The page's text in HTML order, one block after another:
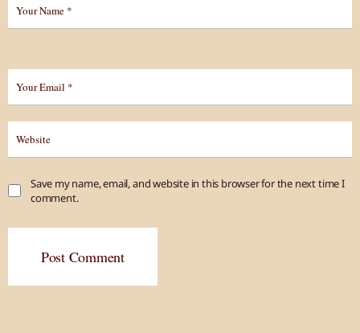
Save my name, email, and website in this browser for the next time I
comment.
Post Comment